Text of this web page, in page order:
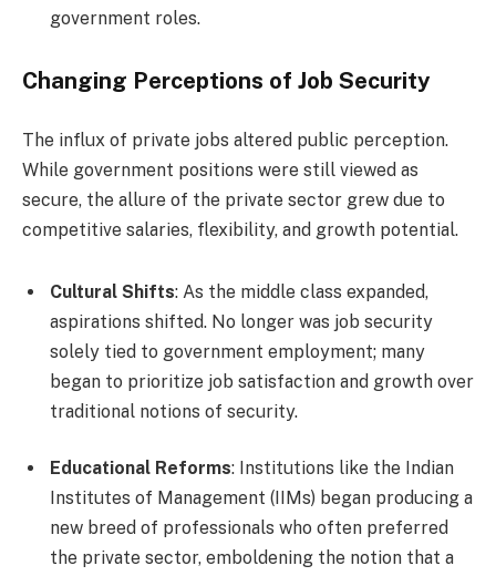
government roles.
Changing Perceptions of Job Security
The influx of private jobs altered public perception.
While government positions were still viewed as
secure, the allure of the private sector grew due to
competitive salaries, flexibility, and growth potential.
Cultural Shifts: As the middle class expanded,
aspirations shifted. No longer was job security
solely tied to government employment; many
began to prioritize job satisfaction and growth over
traditional notions of security.
Educational Reforms: Institutions like the Indian
Institutes of Management (IIMs) began producing a
new breed of professionals who often preferred
the private sector, emboldening the notion that a